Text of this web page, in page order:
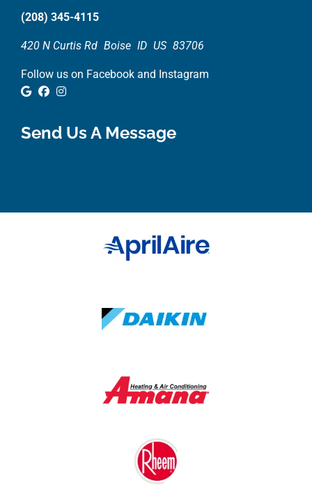
(208) 345-4115
420 N Curtis Rd Boise ID US 83706
Follow us on Facebook and Instagram
Google Review
Facebook
Send Us A Message